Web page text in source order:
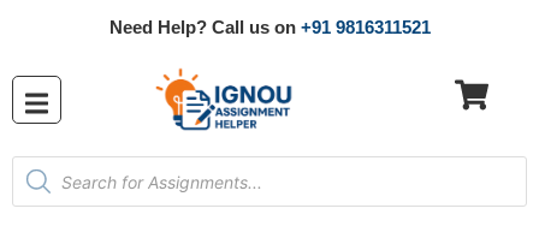
Need Help? Call us on +91 9816311521